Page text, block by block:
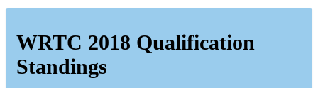
WRTC 2018 Qualification
Standings